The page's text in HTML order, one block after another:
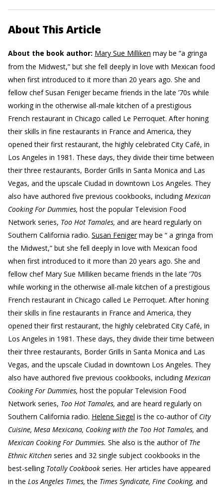
About This Article
About the book author: Mary Sue Milliken may be “a gringa
from the Midwest,” but she fell deeply in love with Mexican food
when first introduced to it more than 20 years ago. She and
fellow chef Susan Feniger became friends in the late ’70s while
working in the otherwise all-male kitchen of a prestigious
French restaurant in Chicago called Le Perroquet. After honing
their skills in fine restaurants in France and America, they
opened their first restaurant, the highly celebrated City Café, in
Los Angeles in 1981. These days, they divide their time between
their three restaurants, Border Grills in Santa Monica and Las
Vegas, and the upscale Ciudad in downtown Los Angeles. They
also have authored five previous cookbooks, includingMexican
Cooking For Dummies, host the popular Television Food
Network series, Too Hot Tamales, and are heard regularly on
Southern California radio. Susan Fenigermay be “ a gringa from
the Midwest,” but she fell deeply in love with Mexican food
when first introduced to it more than 20 years ago. She and
fellow chef Mary Sue Milliken became friends in the late ’70s
while working in the otherwise all-male kitchen of a prestigious
French restaurant in Chicago called Le Perroquet. After honing
their skills in fine restaurants in France and America, they
opened their first restaurant, the highly celebrated City Café, in
Los Angeles in 1981. These days, they divide their time between
their three restaurants, Border Grills in Santa Monica and Las
Vegas, and the upscale Ciudad in downtown Los Angeles. They
also have authored five previous cookbooks, includingMexican
Cooking For Dummies, host the popular Television Food
Network series, Too Hot Tamales, and are heard regularly on
Southern California radio. Helene Siegel is the co-author of City
Cuisine, Mesa Mexicana, Cooking with the Too Hot Tamales, and
Mexican Cooking For Dummies. She also is the author of The
Ethnic Kitchen series and 32 single subject cookbooks in the
best-selling Totally Cookbook series. Her articles have appeared
in the Los Angeles Times, the Times Syndicate, Fine Cooking, and